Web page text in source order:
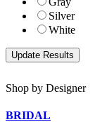
Silver
White
Shop by Designer
BRIDAL